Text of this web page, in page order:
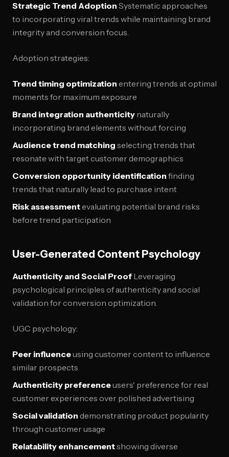
Strategic Trend Adoption Systematic approaches
to incorporating viral trends while maintaining brand
integrity and conversion focus.
Adoption strategies:
Trend timing optimization entering trends at optimal
moments for maximum exposure
Brand integration authenticity naturally
incorporating brand elements without forcing
Audience trend matching selecting trends that
resonate with target customer demographics
Conversion opportunity identification finding
trends that naturally lead to purchase intent
Risk assessmentevaluating potential brand risks
before trend participation
User-Generated Content Psychology
Authenticity and Social Proof Leveraging
psychological principles of authenticity and social
validation for conversion optimization.
UGC psychology:
Peer influenceusing customer content to influence
similar prospects
Authenticity preferenceusers' preference for real
customer experiences over polished advertising
Social validation demonstrating product popularity
through customer usage
Relatability enhancementshowing diverse